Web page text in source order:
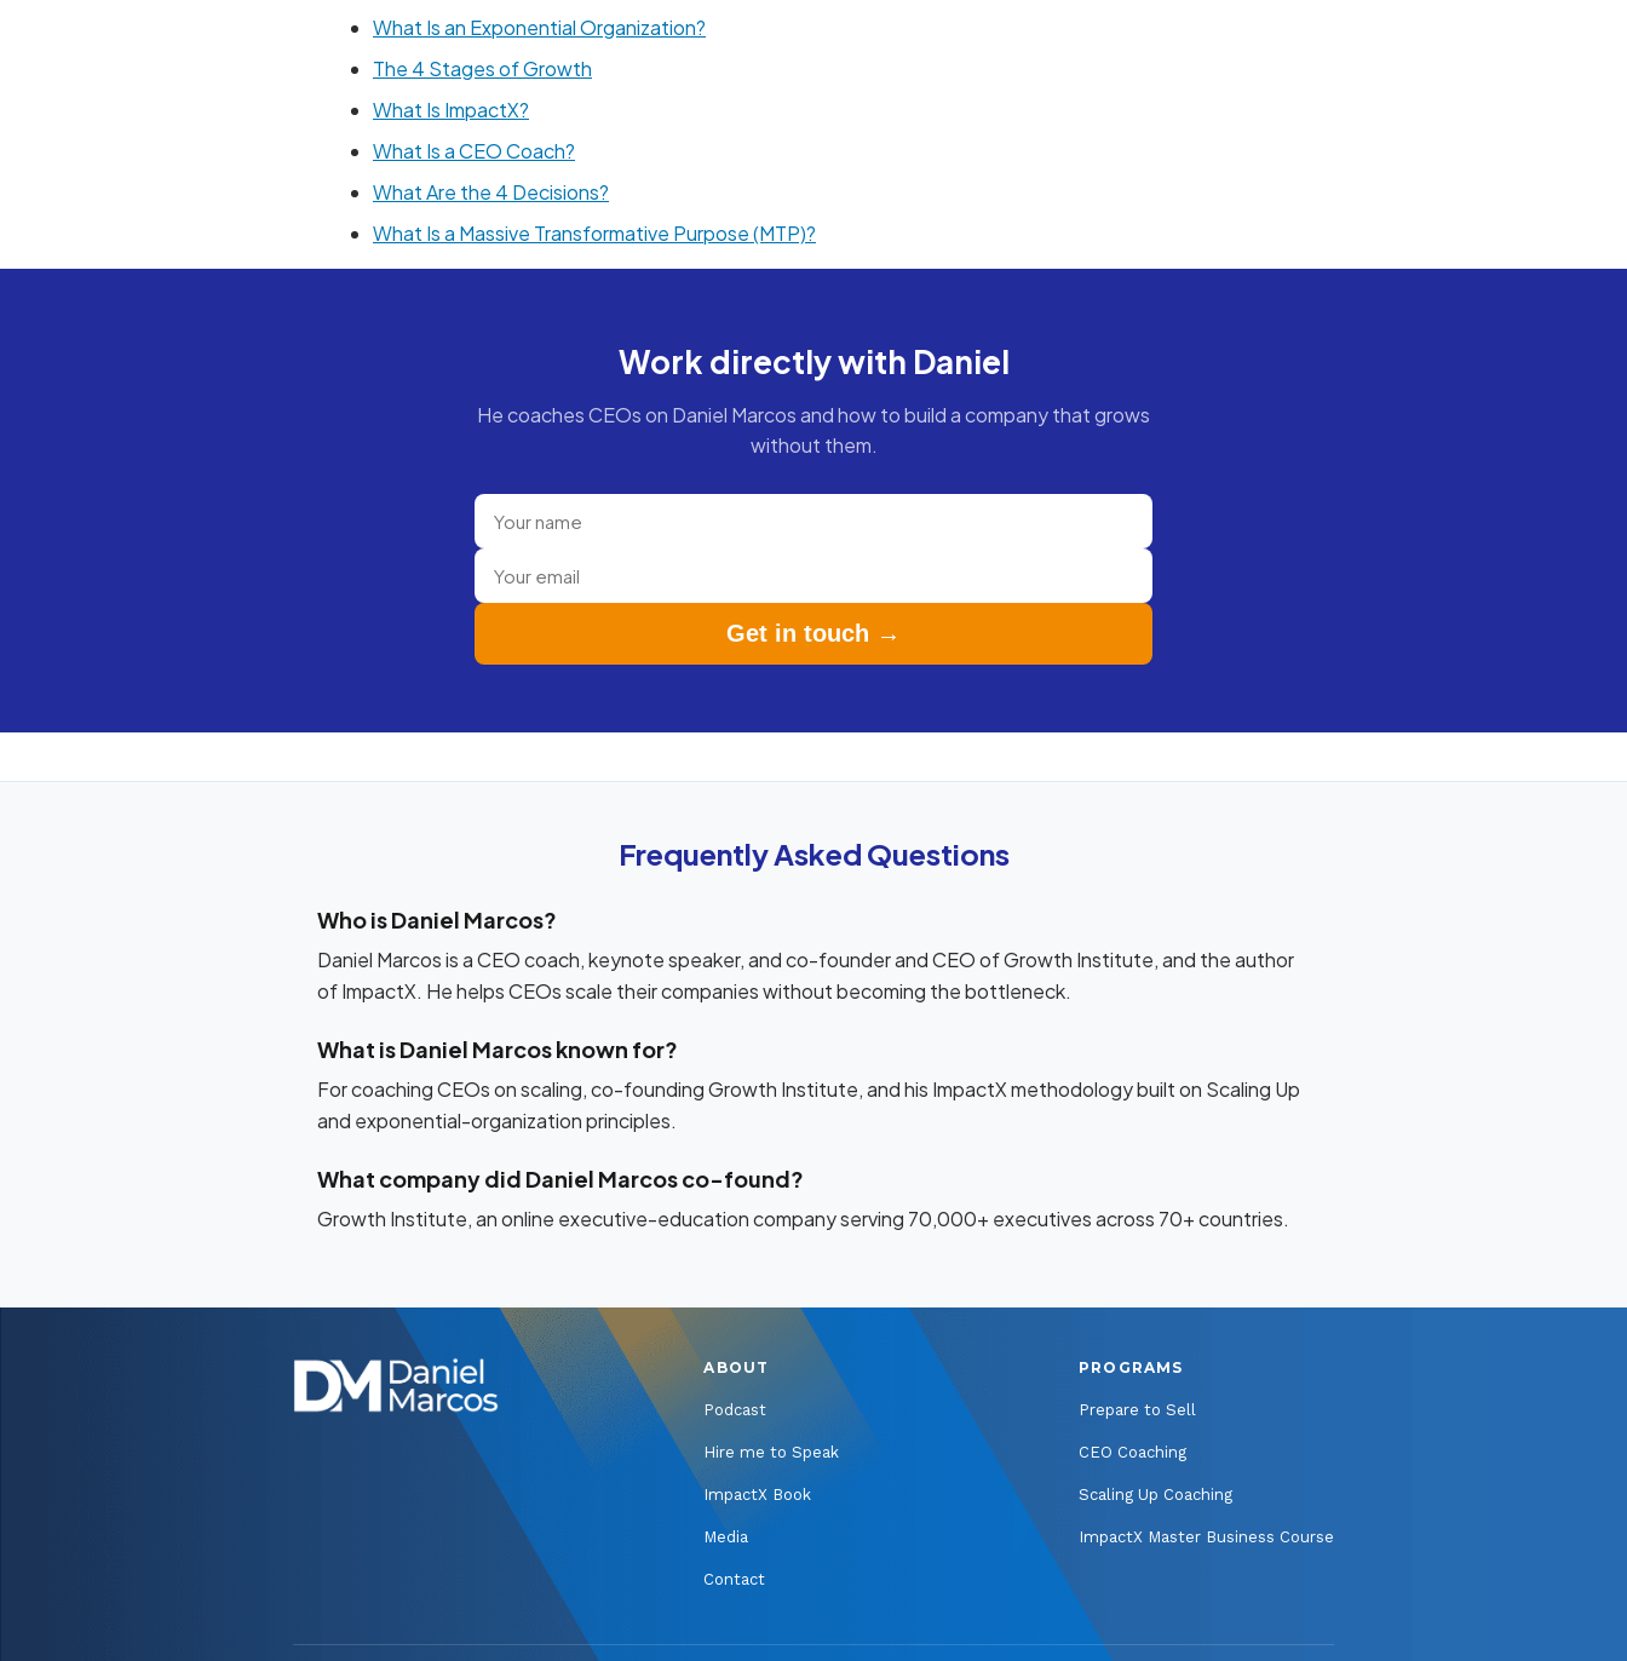
What Is an Exponential Organization?
The 4 Stages of Growth
What Is ImpactX?
What Is a CEO Coach?
What Are the 4 Decisions?
What Is a Massive Transformative Purpose (MTP)?
Work directly with Daniel
He coaches CEOs on Daniel Marcos and how to build a company that grows
without them.
Get in touch →
Frequently Asked Questions
Who is Daniel Marcos?
Daniel Marcos is a CEO coach, keynote speaker, and co-founder and CEO of Growth Institute, and the author
of ImpactX. He helps CEOs scale their companies without becoming the bottleneck.
What is Daniel Marcos known for?
For coaching CEOs on scaling, co-founding Growth Institute, and his ImpactX methodology built on Scaling Up
and exponential-organization principles.
What company did Daniel Marcos co-found?
Growth Institute, an online executive-education company serving 70,000+ executives across 70+ countries.
ABOUT
Podcast
Hire me to Speak
ImpactX Book
Media
Contact
PROGRAMS
Prepare to Sell
CEO Coaching
Scaling Up Coaching
ImpactX Master Business Course